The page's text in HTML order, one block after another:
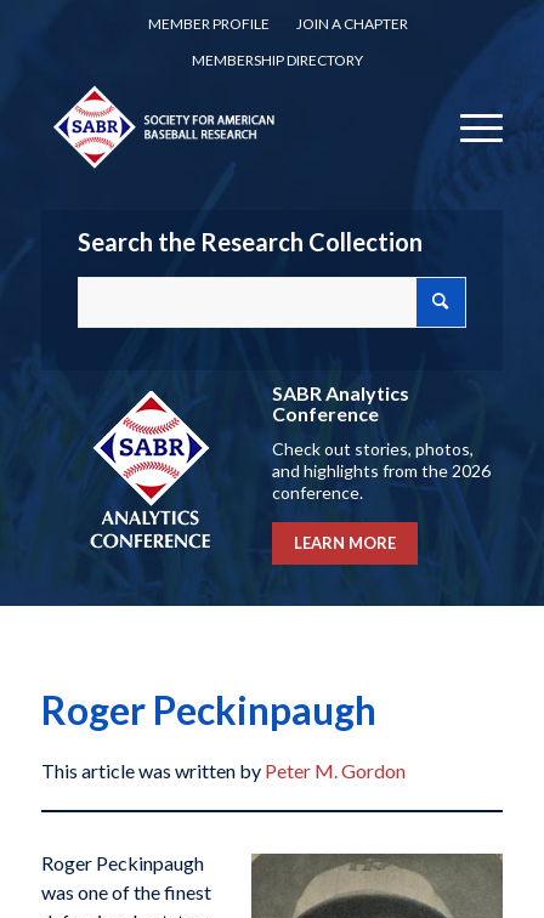
MEMBER PROFILE
JOIN A CHAPTER
MEMBERSHIP DIRECTORY
Search the Research Collection
SABR Analytics
Conference
Check out stories, photos,
and highlights from the 2026
conference.
LEARN MORE
Roger Peckinpaugh
This article was written by Peter M. Gordon
Roger Peckinpaugh
was one of the finest